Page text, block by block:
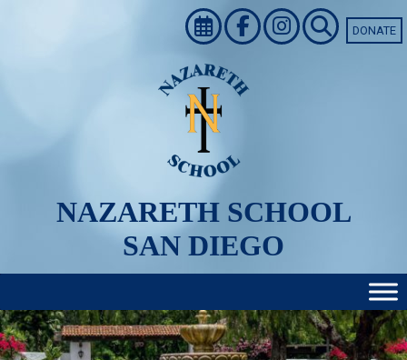
DONATE
NAZARETH SCHOOL
SAN DIEGO